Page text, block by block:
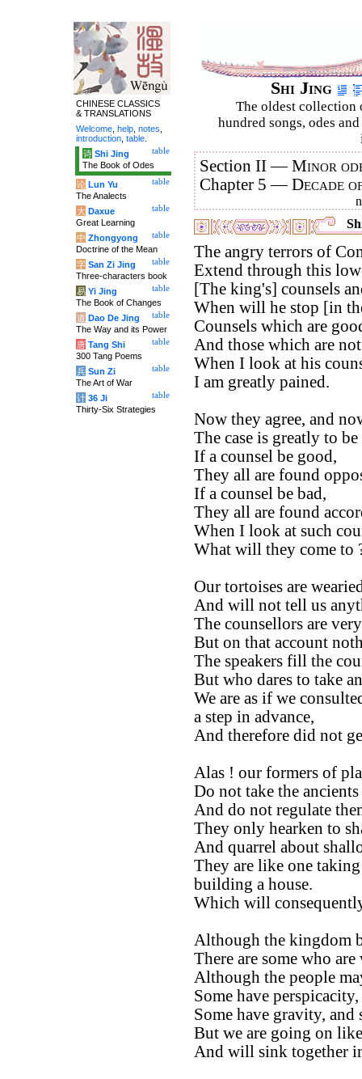
Shi Jing
The oldest collection
hundred songs, odes
Section II —Minor
Chapter 5 —Decade
The angry terrors of
Extend through this
[The king's] counsels
When will he stop [in
Counsels which are
And those which are
When I look at his
I am greatly pained.
Now they agree, and
The case is greatly to
If a counsel be good,
They all are found
If a counsel be bad,
They all are found
When I look at such
What will they come to
Our tortoises are
And will not tell us
The counsellors are
But on that account
The speakers fill the
But who dares to take
We are as if we
a step in advance,
And therefore did not
Alas ! our formers of
Do not take the
And do not regulate
They only hearken to
And quarrel about
They are like one
building a house.
Which will
Although the kingdom
There are some who
Although the people
Some have
Some have gravity, and
But we are going on
And will sink together
CHINESE CLASSICS
& TRANSLATIONS
Welcome help notes
introduction table
table
诗 Shi Jing
The Book of Odes
table
论 Lun Yu
The Analects
table
大 Daxue
Great Learning
table
中 Zhongyong
Doctrine of the Mean
table
字 San Zi Jing
Three-characters book
table
易 Yi Jing
The Book of Changes
table
道 Dao De Jing
The Way and its Power
table
唐 Tang Shi
300 Tang Poems
table
兵 Sun Zi
The Art of War
table
计 36 Ji
Thirty-Six Strategies